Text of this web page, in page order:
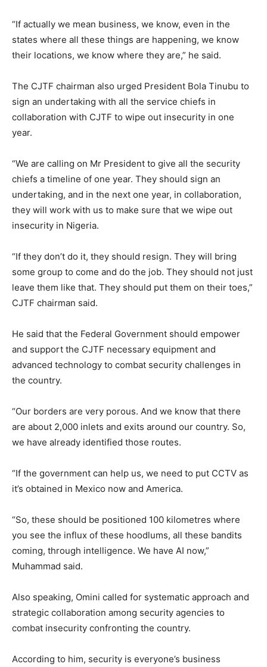
“If actually we mean business, we know, even in the
states where all these things are happening, we know
their locations, we know where they are,” he said.
The CJTF chairman also urged President Bola Tinubu to
sign an undertaking with all the service chiefs in
collaboration with CJTF to wipe out insecurity in one
year.
“We are calling on Mr President to give all the security
chiefs a timeline of one year. They should sign an
undertaking, and in the next one year, in collaboration,
they will work with us to make sure that we wipe out
insecurity in Nigeria.
“If they don’t do it, they should resign. They will bring
some group to come and do the job. They should not just
leave them like that. They should put them on their toes,”
CJTF chairman said.
He said that the Federal Government should empower
and support the CJTF necessary equipment and
advanced technology to combat security challenges in
the country.
“Our borders are very porous. And we know that there
are about 2,000 inlets and exits around our country. So,
we have already identified those routes.
“If the government can help us, we need to put CCTV as
it’s obtained in Mexico now and America.
“So, these should be positioned 100 kilometres where
you see the influx of these hoodlums, all these bandits
coming, through intelligence. We have AI now,”
Muhammad said.
Also speaking, Omini called for systematic approach and
strategic collaboration among security agencies to
combat insecurity confronting the country.
According to him, security is everyone’s business